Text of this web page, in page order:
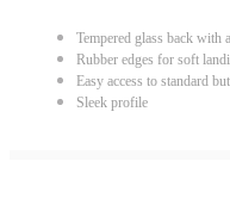
Tempered glass back with
Rubber edges for soft
Easy access to standard
Sleek profile